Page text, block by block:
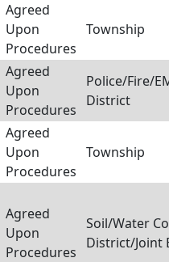
Agreed
Upon
Procedures
Township
Agreed
Upon
Procedures
Police/Fire/
District
Agreed
Upon
Procedures
Township
Agreed
Upon
Procedures
Soil/Water
District/Joint